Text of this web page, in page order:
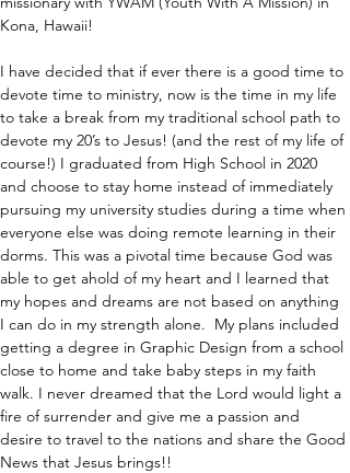
Kona, Hawaii!
I have decided that if ever there is a good time to
devote time to ministry, now is the time in my life
to take a break from my traditional school path to
devote my 20’s to Jesus! (and the rest of my life of
course!) I graduated from High School in 2020
and choose to stay home instead of immediately
pursuing my university studies during a time when
everyone else was doing remote learning in their
dorms. This was a pivotal time because God was
able to get ahold of my heart and I learned that
my hopes and dreams are not based on anything
I can do in my strength alone.  My plans included
getting a degree in Graphic Design from a school
close to home and take baby steps in my faith
walk. I never dreamed that the Lord would light a
fire of surrender and give me a passion and
desire to travel to the nations and share the Good
News that Jesus brings!!